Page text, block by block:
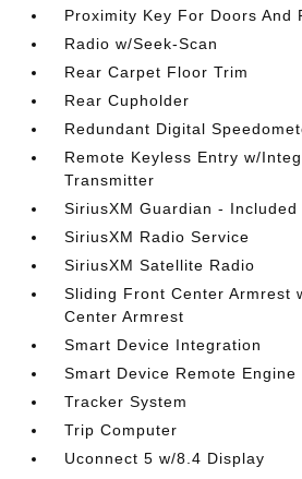
Proximity Key For Doors And
Radio w/Seek-Scan
Rear Carpet Floor Trim
Rear Cupholder
Redundant Digital
Remote Keyless Entry w/
Transmitter
SiriusXM Guardian - Included
SiriusXM Radio Service
SiriusXM Satellite Radio
Sliding Front Center Armrest
Center Armrest
Smart Device Integration
Smart Device Remote Engine
Tracker System
Trip Computer
Uconnect 5 w/8.4 Display